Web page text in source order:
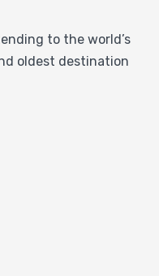
to the world’s
oldest destination